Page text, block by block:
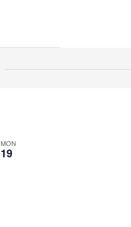
MON
19